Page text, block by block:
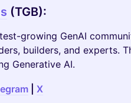
(TGB):
growing GenAI
builders, and experts.
Generative AI.
X